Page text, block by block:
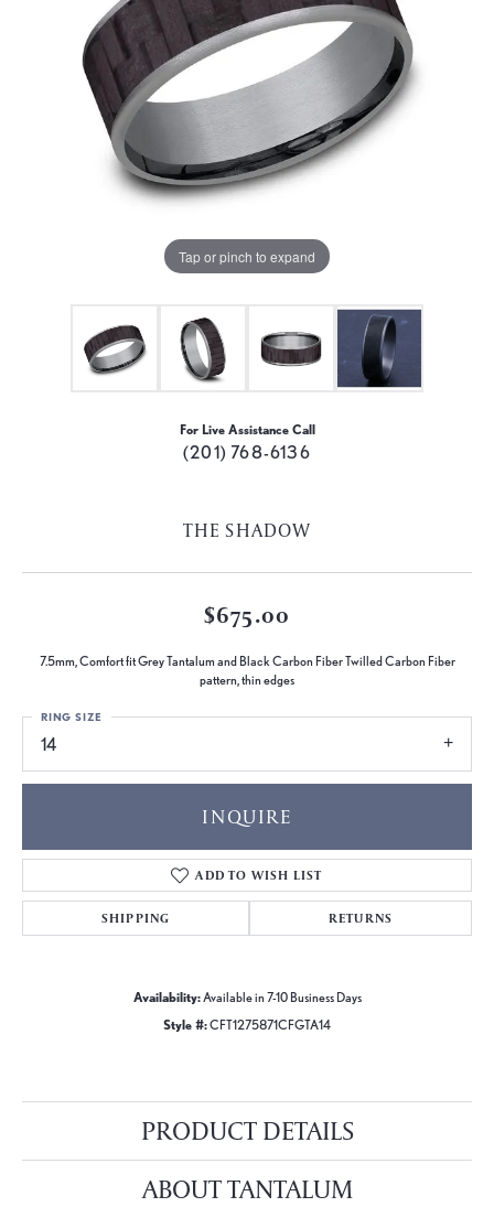
Tap or pinch to expand
For Live Assistance Call
(201) 768-6136
THE SHADOW
$675.00
7.5mm, Comfort fit Grey Tantalum and Black Carbon Fiber Twilled Carbon Fiber
pattern, thin edges
14
RING SIZE
INQUIRE
ADD TO WISH LIST
SHIPPING RETURNS
Availability:Available in 7-10 Business Days
Style #:CFT1275871CFGTA14
PRODUCT DETAILS
ABOUT TANTALUM